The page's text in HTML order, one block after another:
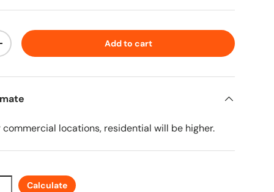
quantity Add to cart
locations, residential will be higher.
Calculate